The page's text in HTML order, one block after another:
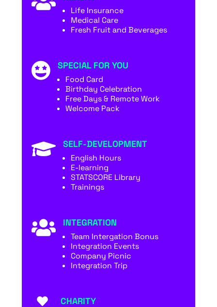
Life Insurance
Medical Care
Fresh Fruit and Beverages
 SPECIAL FOR YOU
Food Card
Birthday Celebration
Free Days & Remote Work
Welcome Pack
 SELF-DEVELOPMENT
English Hours
E-learning
STATSCORE Library
Trainings
 INTEGRATION
Team Intergation Bonus
Integration Events
Company Picnic
Integration Trip
CHARITY